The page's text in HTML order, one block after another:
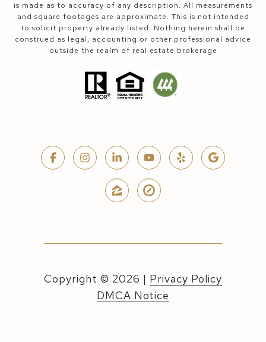
is made as to accuracy of any description. All measurements
and square footages are approximate. This is not intended
to solicit property already listed. Nothing herein shall be
construed as legal, accounting or other professional advice
outside the realm of real estate brokerage
Copyright © 2026 | Privacy Policy
DMCA Notice